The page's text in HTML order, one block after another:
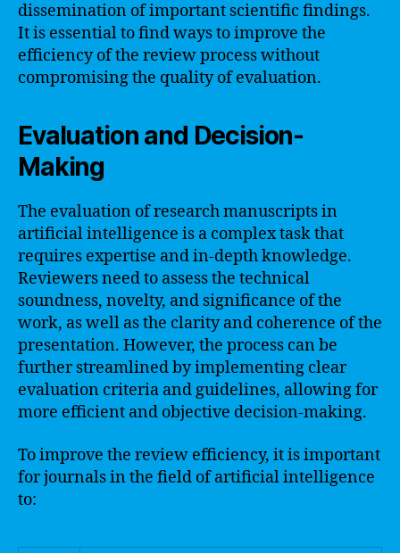
dissemination of important scientific findings.
It is essential to find ways to improve the
efficiency of the review process without
compromising the quality of evaluation.
Evaluation and Decision-
Making
The evaluation of research manuscripts in
artificial intelligence is a complex task that
requires expertise and in-depth knowledge.
Reviewers need to assess the technical
soundness, novelty, and significance of the
work, as well as the clarity and coherence of the
presentation. However, the process can be
further streamlined by implementing clear
evaluation criteria and guidelines, allowing for
more efficient and objective decision-making.
To improve the review efficiency, it is important
for journals in the field of artificial intelligence
to: